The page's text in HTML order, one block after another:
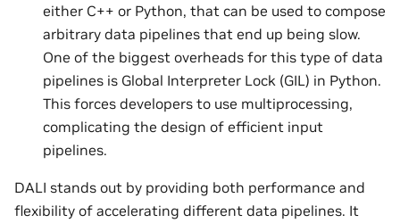
either C++ or Python, that can be used to compose
arbitrary data pipelines that end up being slow.
One of the biggest overheads for this type of data
pipelines is Global Interpreter Lock (GIL) in Python.
This forces developers to use multiprocessing,
complicating the design of efficient input
pipelines.
DALI stands out by providing both performance and
flexibility of accelerating different data pipelines. It